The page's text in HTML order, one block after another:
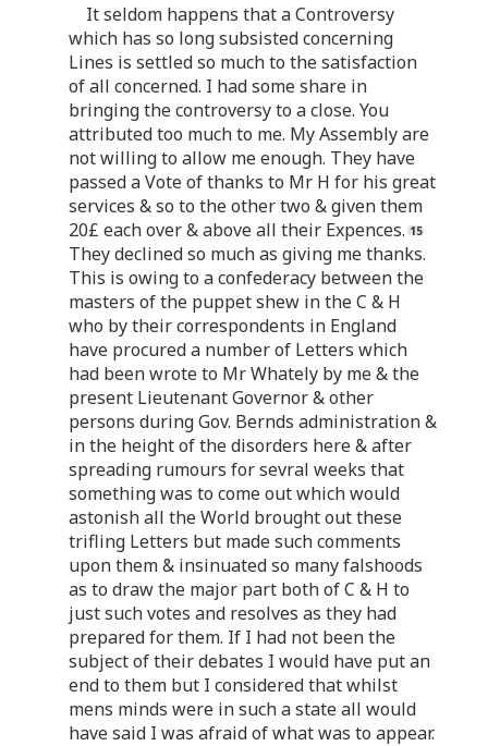
It seldom happens that a Controversy
which has so long subsisted concerning
Lines is settled so much to the satisfaction
of all concerned. I had some share in
bringing the controversy to a close. You
attributed too much to me. My Assembly are
not willing to allow me enough. They have
passed a Vote of thanks to Mr H for his great
services & so to the other two & given them
20£ each over & above all their Expences.
They declined so much as giving me thanks.
This is owing to a confederacy between the
masters of the puppet shew in the C & H
who by their correspondents in England
have procured a number of Letters which
had been wrote to Mr Whately by me & the
present Lieutenant Governor & other
persons during Gov. Bernds administration &
in the height of the disorders here & after
spreading rumours for sevral weeks that
something was to come out which would
astonish all the World brought out these
trifling Letters but made such comments
upon them & insinuated so many falshoods
as to draw the major part both of C & H to
just such votes and resolves as they had
prepared for them. If I had not been the
subject of their debates I would have put an
end to them but I considered that whilst
mens minds were in such a state all would
have said I was afraid of what was to appear.